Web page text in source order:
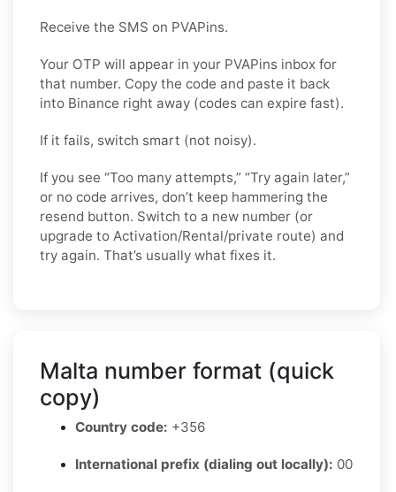
Receive the SMS on PVAPins.
Your OTP will appear in your PVAPins inbox for
that number. Copy the code and paste it back
into Binance right away (codes can expire fast).
If it fails, switch smart (not noisy).
If you see “Too many attempts,” “Try again later,”
or no code arrives, don’t keep hammering the
resend button. Switch to a new number (or
upgrade to Activation/Rental/private route) and
try again. That’s usually what fixes it.
Malta number format (quick
copy)
Country code: +356
International prefix (dialing out locally): 00